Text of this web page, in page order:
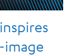
image